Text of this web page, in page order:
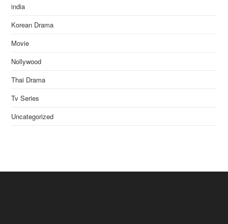
india
Korean Drama
Movie
Nollywood
Thai Drama
Tv Series
Uncategorized